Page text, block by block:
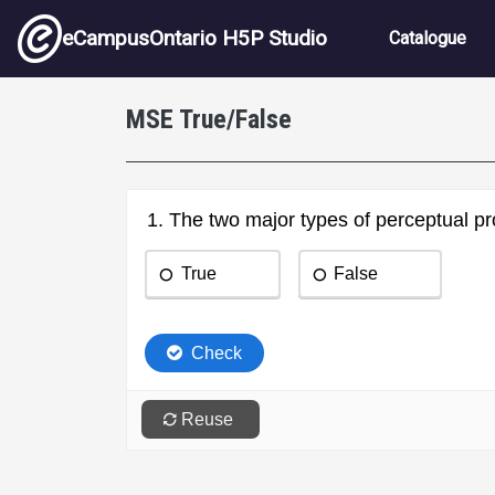
Skip to main content
eCampusOntario H5P Studio Main
Catalogue
MSE True/False